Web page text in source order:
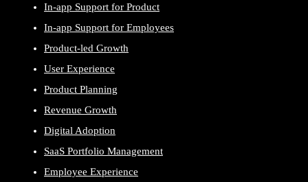
In-app Support for Product
In-app Support for Employees
Product-led Growth
User Experience
Product Planning
Revenue Growth
Digital Adoption
SaaS Portfolio Management
Employee Experience